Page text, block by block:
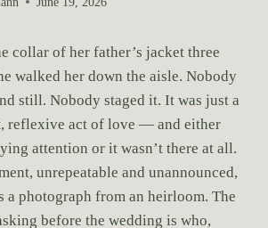
collar of her father’s jacket three
walked her down the aisle. Nobody
still. Nobody staged it. It was just a
reflexive act of love — and either
attention or it wasn’t there at all.
unrepeatable and unannounced,
a photograph from an heirloom. The
before the wedding is who,